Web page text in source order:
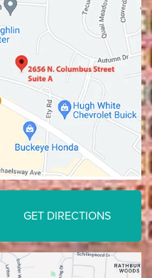
GET DIRECTIONS